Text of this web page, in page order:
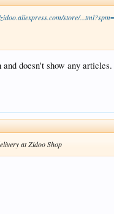
store/
doesn't show any
at Zidoo Shop